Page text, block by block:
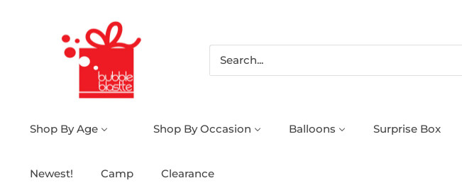
Shop By Age Shop By Occasion Balloons Surprise Box
Newest! Camp Clearance